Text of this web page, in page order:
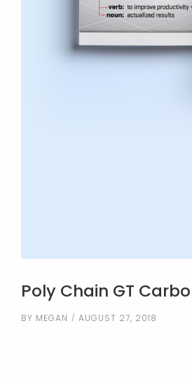
Poly Chain GT
BY MEGAN AUGUST 27, 2018